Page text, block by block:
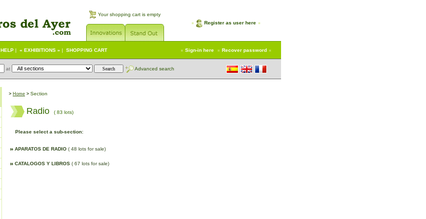
Your shopping cart is empty
Register as user here
HELP | « EXHIBITIONS » | SHOPPING CART Sign-in here Recover password
at Advanced search
> Home > Section
Radio ( 83 lots)
Please select a sub-section:
APARATOS DE RADIO ( 48 lots for sale)
CATALOGOS Y LIBROS ( 67 lots for sale)